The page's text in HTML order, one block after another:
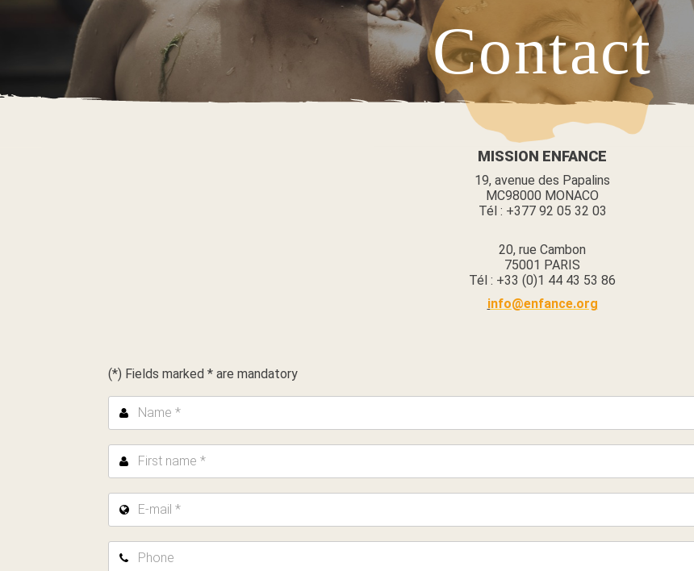
Contact
MISSION ENFANCE
19, avenue des Papalins
MC98000 MONACO
Tél : +377 92 05 32 03
20, rue Cambon
75001 PARIS
Tél : +33 (0)1 44 43 53 86
info@enfance.org
(*) Fields marked * are mandatory